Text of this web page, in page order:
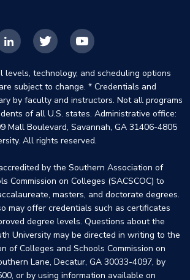
LinkedInX YouTube
levels, technology, and scheduling options
subject to change. * Credentials and
by faculty and instructors. Not all programs
of all U.S. states. Administrative office:
Mall Boulevard, Savannah, GA 31406-4805
All rights reserved.
by the Southern Association of
Commission on Colleges (SACSCOC) to
masters, and doctorate degrees.
may offer credentials such as certificates
degree levels. Questions about the
University may be directed in writing to the
of Colleges and Schools Commission on
Lane, Decatur, GA 30033-4097, by
or by using information available on